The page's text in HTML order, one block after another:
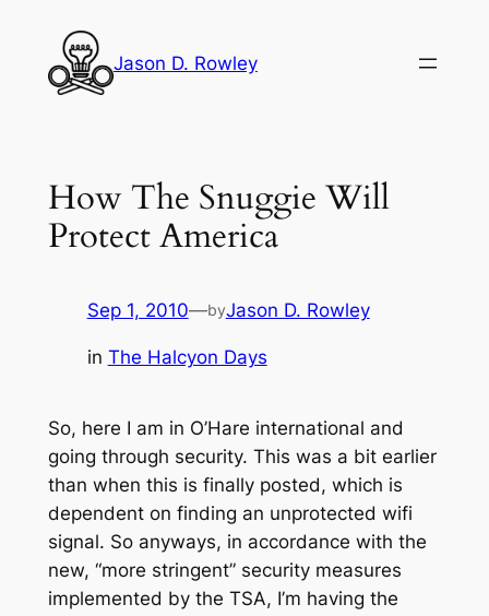
content
Jason D. Rowley
How The Snuggie Will
Protect America
Sep 1, 2010—byJason D. Rowley
in The Halcyon Days
So, here I am in O’Hare international and
going through security. This was a bit earlier
than when this is finally posted, which is
dependent on finding an unprotected wifi
signal. So anyways, in accordance with the
new, “more stringent” security measures
implemented by the TSA, I’m having the